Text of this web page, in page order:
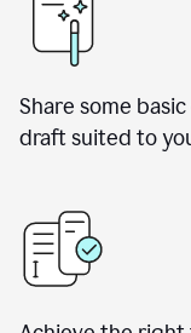
Share some
draft suited to